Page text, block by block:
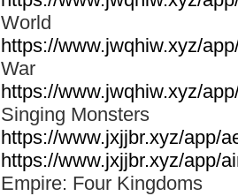
World
https://www.jwqhiw.xyz/
War
https://www.jwqhiw.xyz/
Singing Monsters
https://www.jxjjbr.xyz/app/
https://www.jxjjbr.xyz/app/
Empire: Four Kingdoms